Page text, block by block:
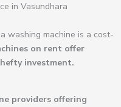
in Vasundhara
washing machine is a cost-
on rent offer
investment.
providers offering